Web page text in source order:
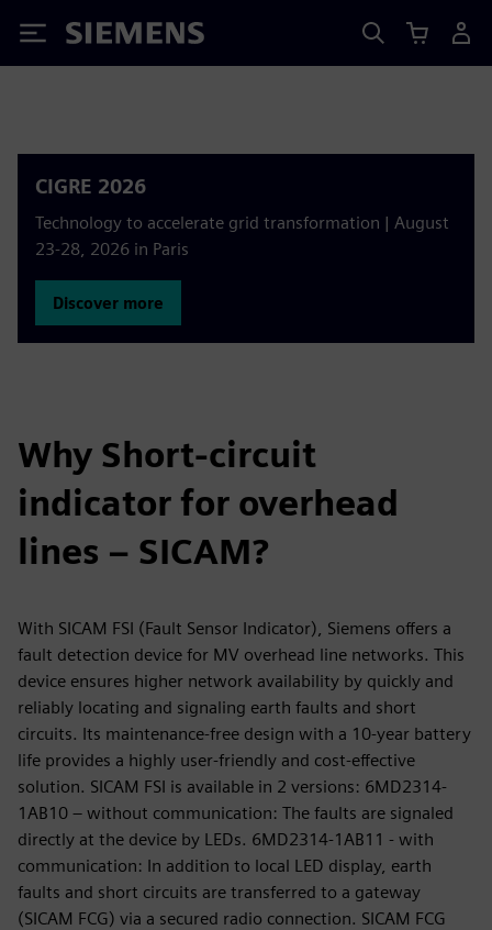
Siemens
CIGRE 2026
Technology to accelerate grid transformation | August
23-28, 2026 in Paris
Discover more
Why Short-circuit
indicator for overhead
lines – SICAM?
With SICAM FSI (Fault Sensor Indicator), Siemens offers a
fault detection device for MV overhead line networks. This
device ensures higher network availability by quickly and
reliably locating and signaling earth faults and short
circuits. Its maintenance-free design with a 10-year battery
life provides a highly user-friendly and cost-effective
solution. SICAM FSI is available in 2 versions: 6MD2314-
1AB10 – without communication: The faults are signaled
directly at the device by LEDs. 6MD2314-1AB11 - with
communication: In addition to local LED display, earth
faults and short circuits are transferred to a gateway
(SICAM FCG) via a secured radio connection. SICAM FCG